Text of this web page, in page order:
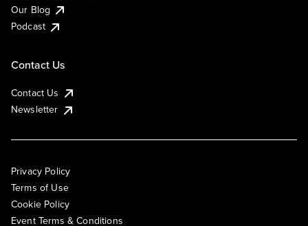
Our Blog
Podcast
Contact Us
Contact Us
Newsletter
Privacy Policy
Terms of Use
Cookie Policy
Event Terms & Conditions